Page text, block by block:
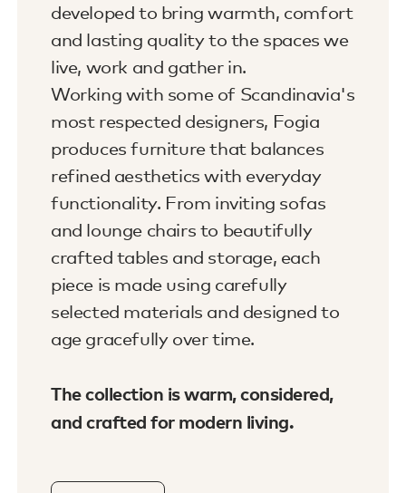
developed to bring warmth, comfort
and lasting quality to the spaces we
live, work and gather in.
Working with some of Scandinavia's
most respected designers, Fogia
produces furniture that balances
refined aesthetics with everyday
functionality. From inviting sofas
and lounge chairs to beautifully
crafted tables and storage, each
piece is made using carefully
selected materials and designed to
age gracefully over time.
The collection is warm, considered,
and crafted for modern living.